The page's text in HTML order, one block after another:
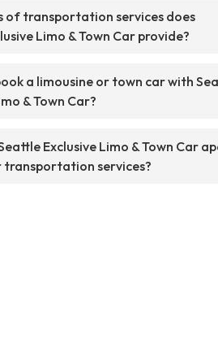
of transportation services does
Limo & Town Car provide?
a limousine or town car with
& Town Car?
Exclusive Limo & Town Car
services?